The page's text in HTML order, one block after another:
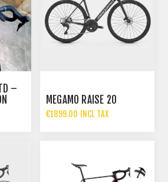
–
MEGAMO RAISE 20
€1899.00 INCL TAX